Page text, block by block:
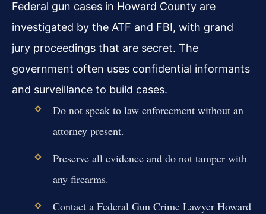
Federal gun cases in Howard County are
investigated by the ATF and FBI, with grand
jury proceedings that are secret. The
government often uses confidential informants
and surveillance to build cases.
Do not speak to law enforcement without an
attorney present.
Preserve all evidence and do not tamper with
any firearms.
Contact a Federal Gun Crime Lawyer Howard